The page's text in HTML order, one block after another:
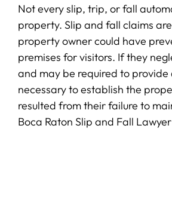
Not every slip, trip, or fall
property. Slip and fall claims
property owner could have
premises for visitors. If they
and may be required to provide
necessary to establish the
resulted from their failure to
Boca Raton Slip and Fall Lawyer